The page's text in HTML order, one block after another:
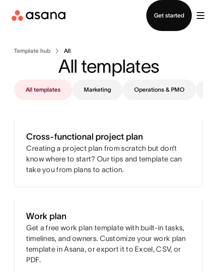
Get started
Template hub All
All templates
All templates Marketing Operations & PMO
Cross-functional project plan
Creating a project plan from scratch but don’t
know where to start? Our tips and template can
take you from plans to action.
Work plan
Get a free work plan template with built-in tasks,
timelines, and owners. Customize your work plan
template in Asana, or export it to Excel, CSV, or
PDF.